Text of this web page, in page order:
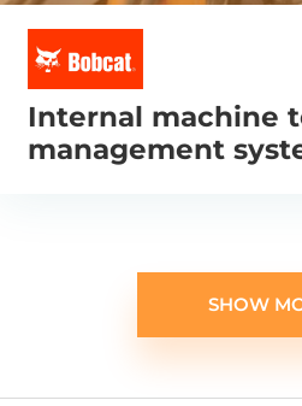
Internal machine
management
SHOW